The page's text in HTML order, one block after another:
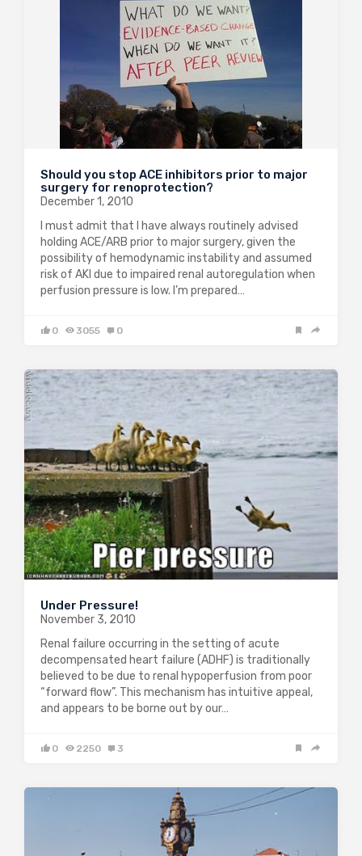
Should you stop ACE inhibitors prior to major
surgery for renoprotection?
December 1, 2010
I must admit that I have always routinely advised
holding ACE/ARB prior to major surgery, given the
possibility of hemodynamic instability and assumed
risk of AKI due to impaired renal autoregulation when
perfusion pressure is low. I’m prepared…
0 3055 0
Under Pressure!
November 3, 2010
Renal failure occurring in the setting of acute
decompensated heart failure (ADHF) is traditionally
believed to be due to renal hypoperfusion from poor
“forward flow”. This mechanism has intuitive appeal,
and appears to be borne out by our…
0 2250 3